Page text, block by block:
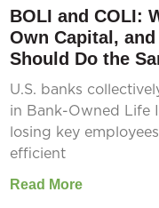
BOLI and COLI:
Own Capital,
Should Do the
U.S. banks
in Bank-Owned Life
losing key
efficient
Read More